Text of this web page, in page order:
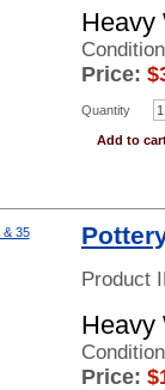
Heavy
Price: $
Quantity
Add to
Product
Heavy
Price: $